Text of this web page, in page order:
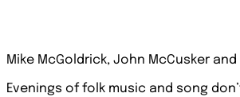
Mike McGoldrick, John McCusker
Evenings of folk music and song